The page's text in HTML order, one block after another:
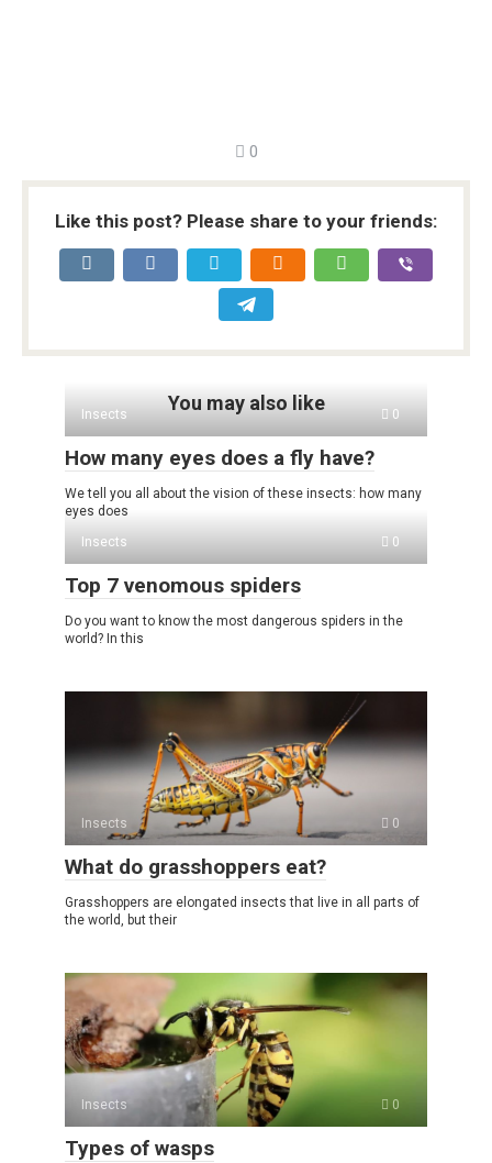
0
Like this post? Please share to your friends:
You may also like
Insects 0
How many eyes does a fly have?
We tell you all about the vision of these insects: how many
eyes does
Insects
0
Top 7 venomous spiders
Do you want to know the most dangerous spiders in the
world? In this
Insects 0
What do grasshoppers eat?
Grasshoppers are elongated insects that live in all parts of
the world, but their
Insects 0
Types of wasps